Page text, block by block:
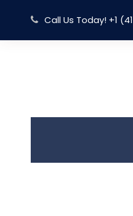
Call Us Today! +1